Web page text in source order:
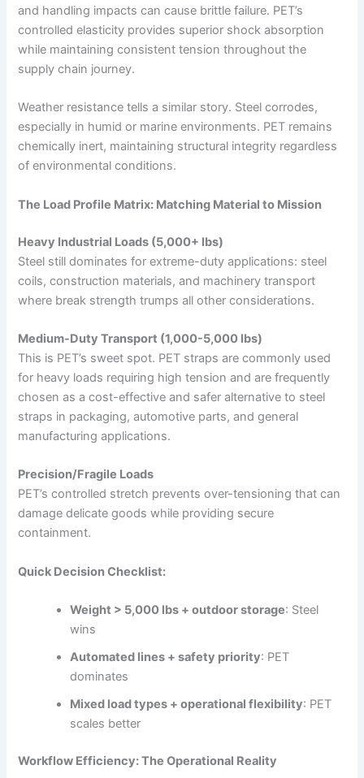
and handling impacts can cause brittle failure. PET’s
controlled elasticity provides superior shock absorption
while maintaining consistent tension throughout the
supply chain journey.
Weather resistance tells a similar story. Steel corrodes,
especially in humid or marine environments. PET remains
chemically inert, maintaining structural integrity regardless
of environmental conditions.
The Load Profile Matrix: Matching Material to Mission
Heavy Industrial Loads (5,000+ lbs)
Steel still dominates for extreme-duty applications: steel
coils, construction materials, and machinery transport
where break strength trumps all other considerations.
Medium-Duty Transport (1,000-5,000 lbs)
This is PET’s sweet spot. PET straps are commonly used
for heavy loads requiring high tension and are frequently
chosen as a cost-effective and safer alternative to steel
straps in packaging, automotive parts, and general
manufacturing applications.
Precision/Fragile Loads
PET’s controlled stretch prevents over-tensioning that can
damage delicate goods while providing secure
containment.
Quick Decision Checklist:
Weight > 5,000 lbs + outdoor storage: Steel
wins
Automated lines + safety priority: PET
dominates
Mixed load types + operational flexibility: PET
scales better
Workflow Efficiency: The Operational Reality